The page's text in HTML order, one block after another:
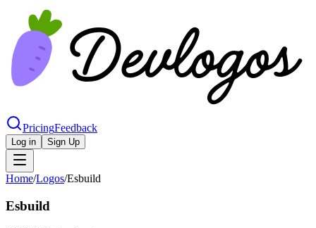
PricingFeedback
Log in Sign Up
Home/Logos/Esbuild
Esbuild